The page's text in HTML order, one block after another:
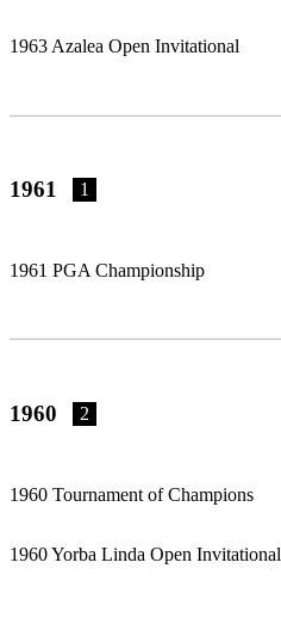
1963 Azalea Open Invitational
1961 1
1961 PGA Championship
1960 2
1960 Tournament of Champions
1960 Yorba Linda Open Invitational